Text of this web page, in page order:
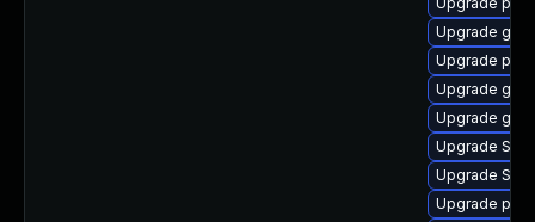
Upgrade
Upgrade
Upgrade
Upgrade
Upgrade
Upgrade
Upgrade